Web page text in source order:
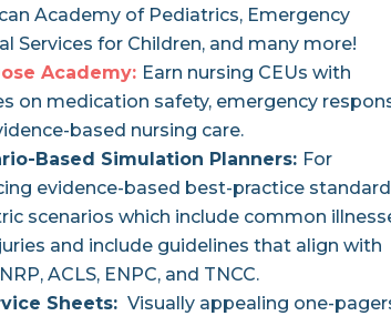
Academy of Pediatrics, Emergency
Services for Children, and many more!
Academy: Earn nursing CEUs with
on medication safety, emergency
based nursing care.
Based Simulation Planners: For
evidence-based best-practice standard
scenarios which include common
and include guidelines that align with
ACLS, ENPC, and TNCC.
Sheets: Visually appealing one-